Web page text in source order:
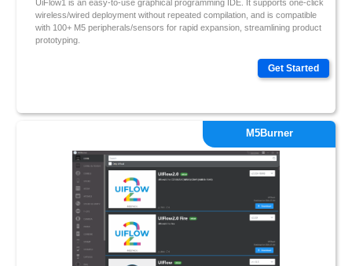
UiFlow1 is an easy-to-use graphical programming IDE. It supports one-click
wireless/wired deployment without repeated compilation, and is compatible
with 100+ M5 peripherals/sensors for rapid expansion, streamlining product
prototyping.
Get Started
M5Burner